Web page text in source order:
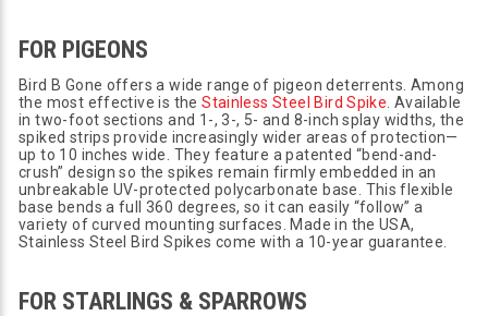
FOR PIGEONS
Bird B Gone offers a wide range of pigeon deterrents. Among
the most effective is theStainless Steel Bird Spike . Available
in two-foot sections and 1-, 3-, 5- and 8-inch splay widths, the
spiked strips provide increasingly wider areas of protection—
up to 10 inches wide. They feature a patented “bend-and-
crush” design so the spikes remain firmly embedded in an
unbreakable UV-protected polycarbonate base. This flexible
base bends a full 360 degrees, so it can easily “follow” a
variety of curved mounting surfaces. Made in the USA,
Stainless Steel Bird Spikes come with a 10-year guarantee.
FOR STARLINGS & SPARROWS